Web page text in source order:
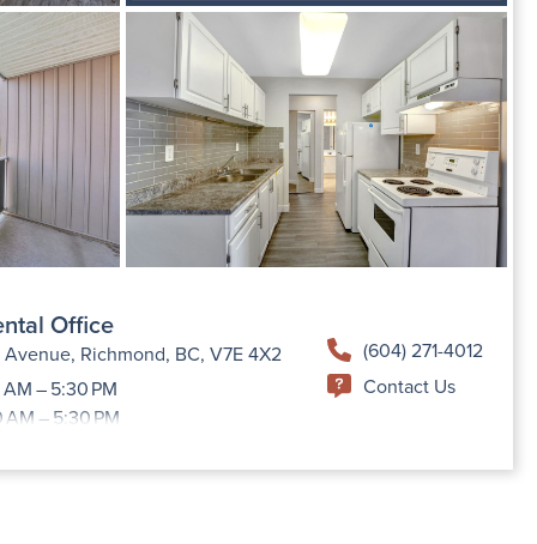
Office
Avenue, Richmond, BC, V7E 4X2
– 5:30 PM
– 5:30 PM
AM – 7:00 PM
(604) 271-4012
Contact Us